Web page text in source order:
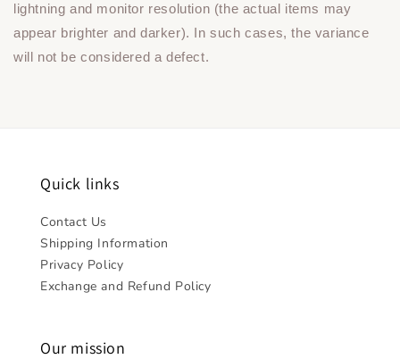
lightning and monitor resolution (the actual items may
appear brighter and darker). In such cases, the variance
will not be considered a defect.
Quick links
Contact Us
Shipping Information
Privacy Policy
Exchange and Refund Policy
Our mission